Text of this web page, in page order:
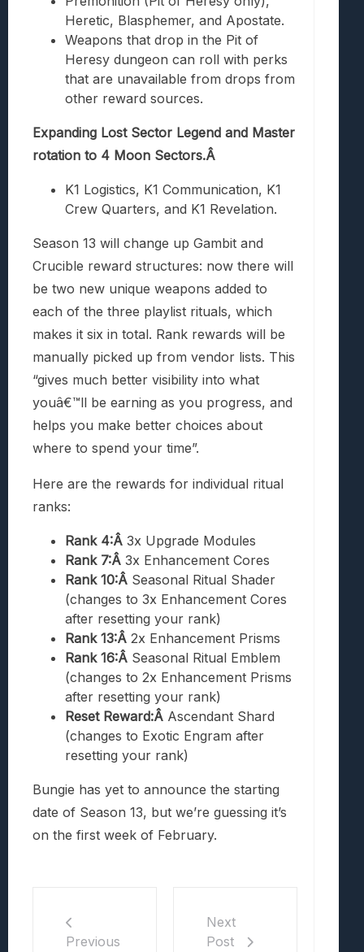
Heretic, Blasphemer, and Apostate.
Weapons that drop in the Pit of
Heresy dungeon can roll with perks
that are unavailable from drops from
other reward sources.
Expanding Lost Sector Legend and Master
rotation to 4 Moon Sectors.Â
K1 Logistics, K1 Communication, K1
Crew Quarters, and K1 Revelation.
Season 13 will change up Gambit and
Crucible reward structures: now there will
be two new unique weapons added to
each of the three playlist rituals, which
makes it six in total. Rank rewards will be
manually picked up from vendor lists. This
“gives much better visibility into what
youâ€™ll be earning as you progress, and
helps you make better choices about
where to spend your time”.
Here are the rewards for individual ritual
ranks:
Rank 4:Â 3x Upgrade Modules
Rank 7:Â 3x Enhancement Cores
Rank 10:Â Seasonal Ritual Shader
(changes to 3x Enhancement Cores
after resetting your rank)
Rank 13:Â 2x Enhancement Prisms
Rank 16:Â Seasonal Ritual Emblem
(changes to 2x Enhancement Prisms
after resetting your rank)
Reset Reward:Â Ascendant Shard
(changes to Exotic Engram after
resetting your rank)
Bungie has yet to announce the starting
date of Season 13, but we’re guessing it’s
on the first week of February.
Previous
Next
Post